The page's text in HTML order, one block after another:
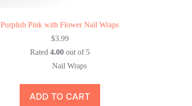
Purplish Pink with Flower Nail Wraps
$3.99
Rated 4.00out of 5
Nail Wraps
ADD TO CART